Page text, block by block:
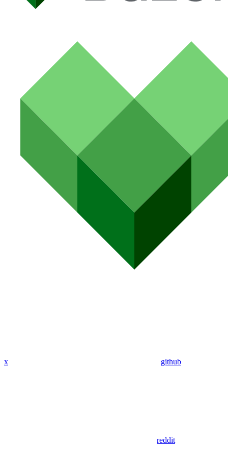
x github
reddit